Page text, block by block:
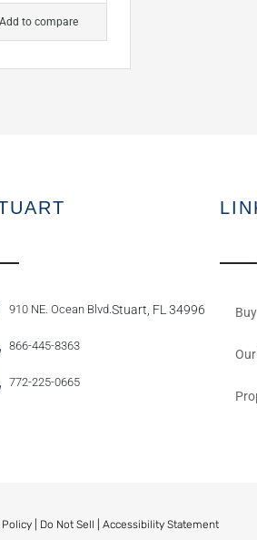
Add to compare
910 NE. Ocean Blvd. Stuart, FL 34996
866-445-8363
772-225-0665
Buy
Do Not Sell Accessibility Statement